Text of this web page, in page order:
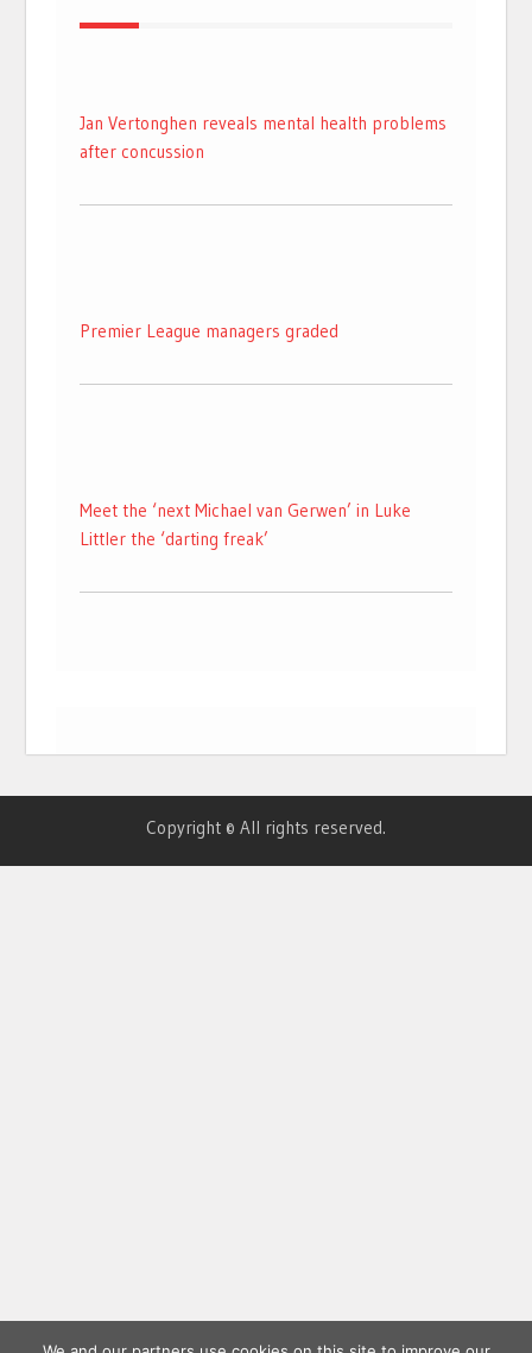
Jan Vertonghen reveals mental health problems
after concussion
Premier League managers graded
Meet the ‘next Michael van Gerwen’ in Luke
Littler the ‘darting freak’
Copyright © All rights reserved.